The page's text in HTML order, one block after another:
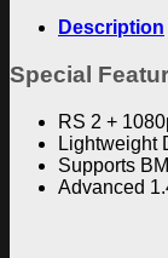
Description
Special
RS 2 +
Lightweight
Supports
Advanced